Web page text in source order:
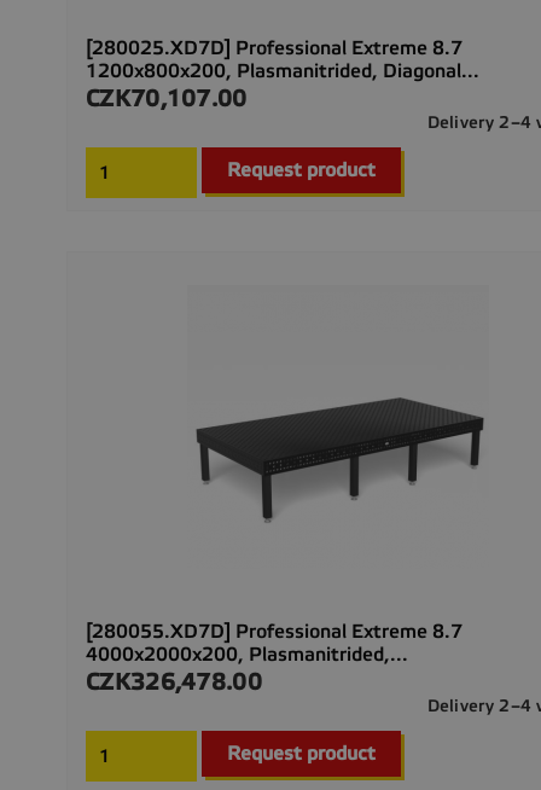
[280025.XD7D] Professional Extreme 8.7
1200x800x200, Plasmanitrided, Diagonal...
Price
CZK70,107.00
Delivery 2–4
Request product
[280055.XD7D] Professional Extreme 8.7
4000x2000x200, Plasmanitrided,...
Price
CZK326,478.00
Delivery 2–4
Request product